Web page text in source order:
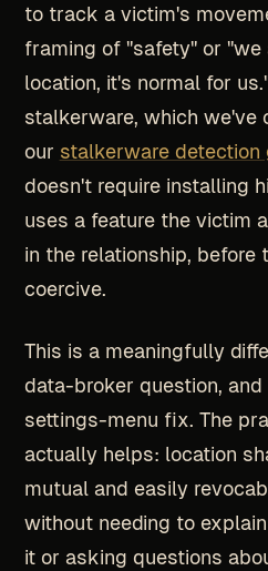
to track a victim's
framing of "safety" or "we
location, it's normal for
stalkerware, which we've
our stalkerware detection
doesn't require installing
uses a feature the victim
in the relationship, before
coercive.
This is a meaningfully
data-broker question,
settings-menu fix. The
actually helps: location
mutual and easily
without needing to
it or asking questions